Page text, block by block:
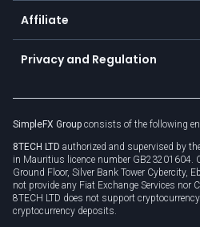
About us
Cybersecurity awareness
Connect for business
Affiliate
Become a partner
Unilink
Privacy and Regulation
Privacy policy
Cookie policy
SimpleFX Group consists of the following
8TECH LTD authorized and supervised by
in Mauritius licence number GB23201604.
Ground Floor, Silver Bank Tower Cybercity,
not provide any Fiat Exchange Services nor
8TECH LTD does not support
cryptocurrency deposits.